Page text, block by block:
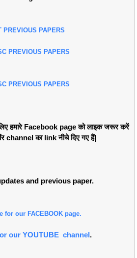
PREVIOUS PAPERS
PREVIOUS PAPERS
PREVIOUS PAPERS
हमारे Facebook page को लाइक जरूर करें
channel का link नीचे दिए गए हैं|
and previous paper.
for our FACEBOOK page.
our YOUTUBE channel.